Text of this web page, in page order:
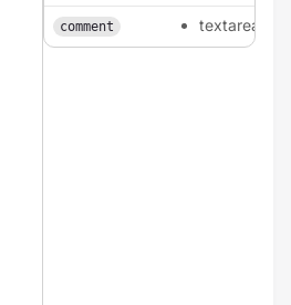
comment textarea